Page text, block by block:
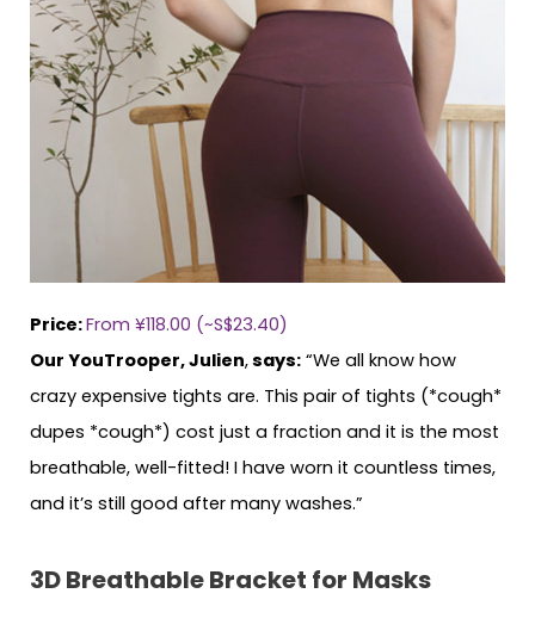
Price:From ¥118.00 (~S$23.40)
Our YouTrooper, Julien,says: “We all know how
crazy expensive tights are. This pair of tights (*cough*
dupes *cough*) cost just a fraction and it is the most
breathable, well-fitted! I have worn it countless times,
and it’s still good after many washes.”
3D Breathable Bracket for Masks